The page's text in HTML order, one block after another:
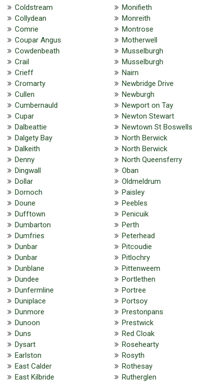
Coldstream
Collydean
Comrie
Coupar Angus
Cowdenbeath
Crail
Crieff
Cromarty
Cullen
Cumbernauld
Cupar
Dalbeattie
Dalgety Bay
Dalkeith
Denny
Dingwall
Dollar
Dornoch
Doune
Dufftown
Dumbarton
Dumfries
Dunbar
Dunbar
Dunblane
Dundee
Dunfermline
Duniplace
Dunmore
Dunoon
Duns
Dysart
Earlston
East Calder
East Kilbride
Monifieth
Monreith
Montrose
Motherwell
Musselburgh
Musselburgh
Nairn
Newbridge Drive
Newburgh
Newport on Tay
Newton Stewart
Newtown St Boswells
North Berwick
North Berwick
North Queensferry
Oban
Oldmeldrum
Paisley
Peebles
Penicuik
Perth
Peterhead
Pitcoudie
Pitlochry
Pittenweem
Portlethen
Portree
Portsoy
Prestonpans
Prestwick
Red Cloak
Rosehearty
Rosyth
Rothesay
Rutherglen